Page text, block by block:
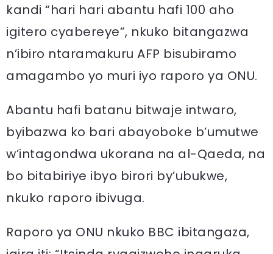
kandi “hari hari abantu hafi 100 aho
igitero cyabereye”, nkuko bitangazwa
n’ibiro ntaramakuru AFP bisubiramo
amagambo yo muri iyo raporo ya ONU.
Abantu hafi batanu bitwaje intwaro,
byibazwa ko bari abayoboke b’umutwe
w’intagondwa ukorana na al-Qaeda, na
bo bitabiriye ibyo birori by’ubukwe,
nkuko raporo ibivuga.
Raporo ya ONU nkuko BBC ibitangaza,